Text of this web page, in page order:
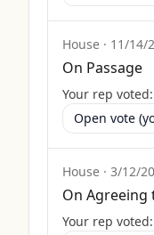
House · 11/14/
On Passage
Your rep voted:
Open vote
House · 3/12/
On Agreeing
Your rep voted: